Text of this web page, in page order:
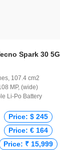
Spark 30 5G
107.4 cm2
MP, (wide)
Li-Po Battery
Price: $ 245
Price: € 164
Price: ₹ 15,999